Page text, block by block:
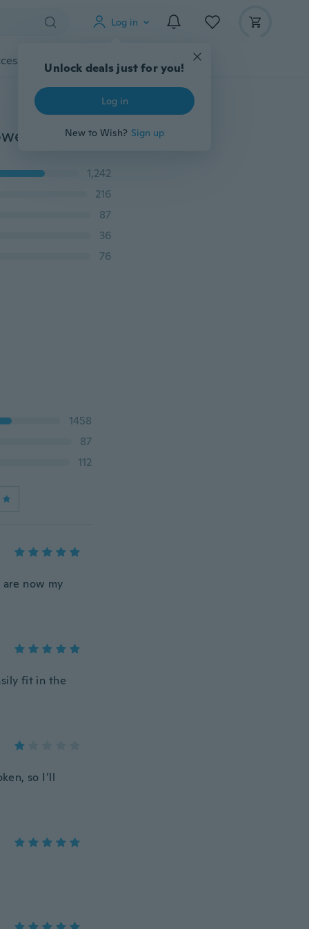
Log in
Unlock deals just for you!
Log in
New to Wish? Sign up
Gadgets Tools More
Bohemian ethnic style pop jewelry creative hollow flower earrings alloy pendant
1,242
216
87
36
76
1458
87
112
now my
fit in the
so I’ll